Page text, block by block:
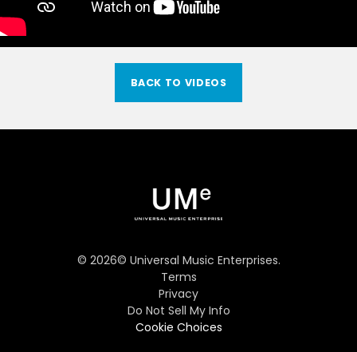
BACK TO VIDEOS
© 2026© Universal Music Enterprises.
Terms
Privacy
Do Not Sell My Info
Cookie Choices